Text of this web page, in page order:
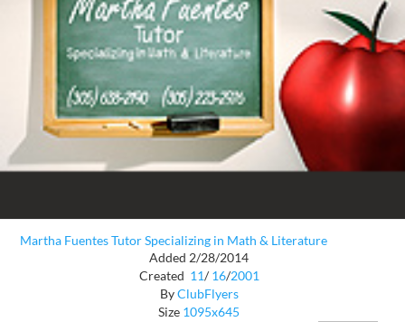
Martha Fuentes Tutor Specializing in Math & Literature
Added 2/28/2014
Created 11/ 16/2001
ByClubFlyers
Size 1095x645